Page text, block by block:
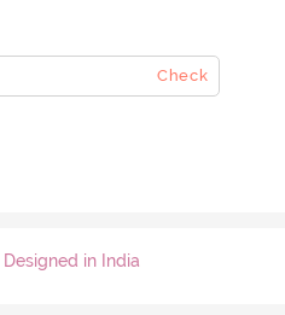
Check
Designed in India